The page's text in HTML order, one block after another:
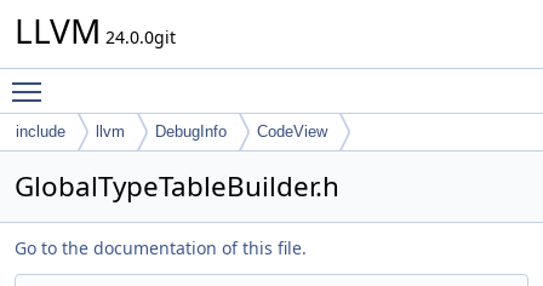
LLVM 24.0.0git
include llvm DebugInfo CodeView
GlobalTypeTableBuilder.h
Go to the documentation of this file.